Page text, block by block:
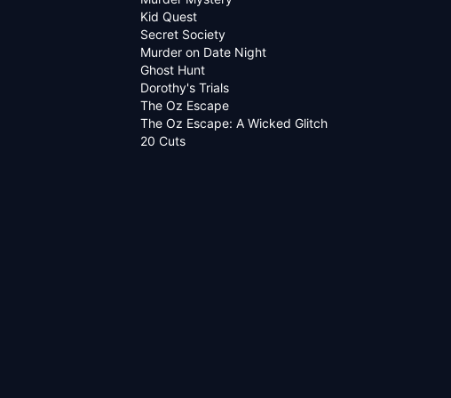
Kid Quest
Secret Society
Murder on Date Night
Ghost Hunt
Dorothy's Trials
The Oz Escape
The Oz Escape: A Wicked Glitch
20 Cuts